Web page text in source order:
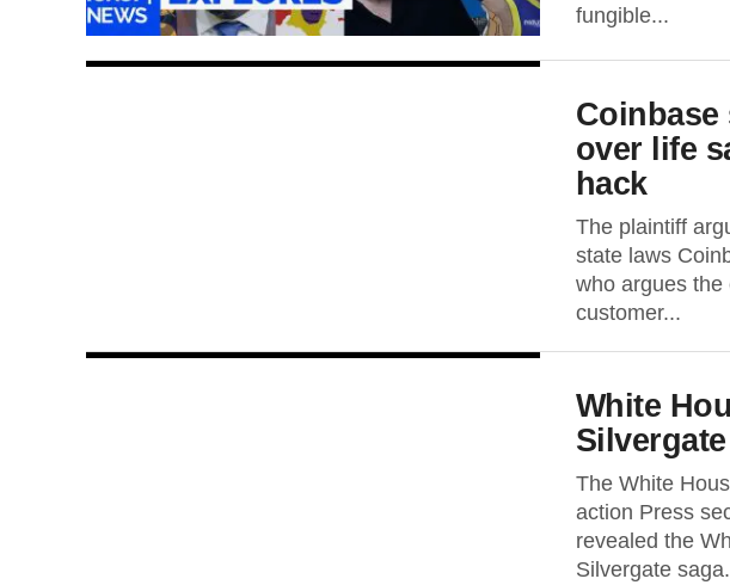
fungible...
over life
hack
The plaintiff
state laws
who argues
customer...
White
The White
action Press
revealed the
Silvergate